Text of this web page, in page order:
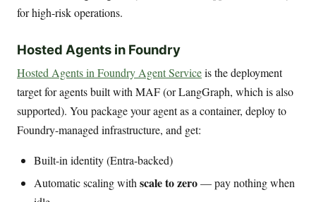
for high-risk operations.
Hosted Agents in Foundry
Hosted Agents in Foundry Agent Serviceis the deployment
target for agents built with MAF (or LangGraph, which is also
supported). You package your agent as a container, deploy to
Foundry-managed infrastructure, and get:
Built-in identity (Entra-backed)
Automatic scaling with scale to zero— pay nothing when